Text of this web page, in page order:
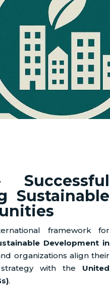
Sustainable
framework for
Development in
organizations align their
with the United
.